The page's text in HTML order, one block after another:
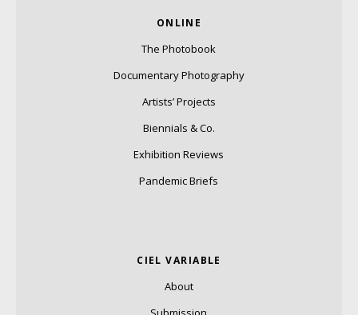
ONLINE
The Photobook
Documentary Photography
Artists’ Projects
Biennials & Co.
Exhibition Reviews
Pandemic Briefs
CIEL VARIABLE
About